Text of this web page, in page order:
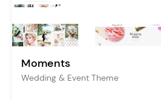
Moments
Wedding & Event Theme